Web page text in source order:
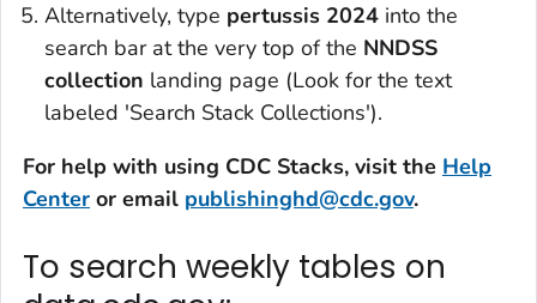
Alternatively, type pertussis 2024 into the
search bar at the very top of the NNDSS
collection landing page (Look for the text
labeled 'Search Stack Collections').
For help with using CDC Stacks, visit the Help
Center or email publishinghd@cdc.gov.
To search weekly tables on